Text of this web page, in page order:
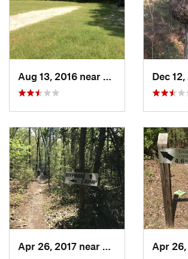
Aug 13, 2016 near
Carthage, NC
Apr 26, 2017 near
Carthage, NC